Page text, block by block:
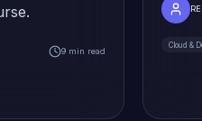
9 min read
Cloud &